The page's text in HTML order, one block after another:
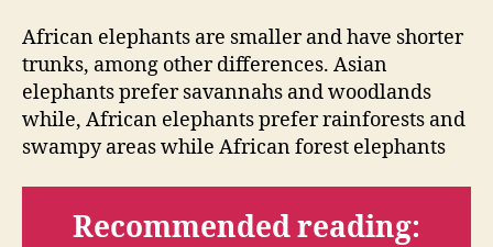
African elephants are smaller and have shorter
trunks, among other differences. Asian
elephants prefer savannahs and woodlands
while, African elephants prefer rainforests and
swampy areas while African forest elephants
Recommended reading: